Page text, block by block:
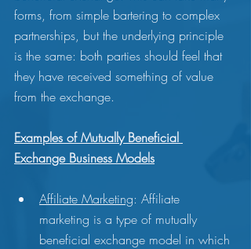
forms, from simple bartering to complex
partnerships, but the underlying principle
is the same: both parties should feel that
they have received something of value
from the exchange.
Examples of Mutually Beneficial
Exchange Business Models
Affiliate Marketing: Affiliate
marketing is a type of mutually
beneficial exchange model in which